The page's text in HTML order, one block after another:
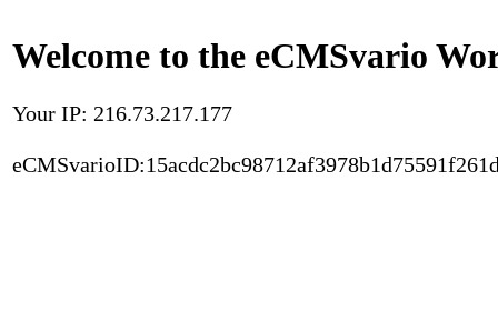
Welcome to the eCMSvario
Your IP: 216.73.217.177